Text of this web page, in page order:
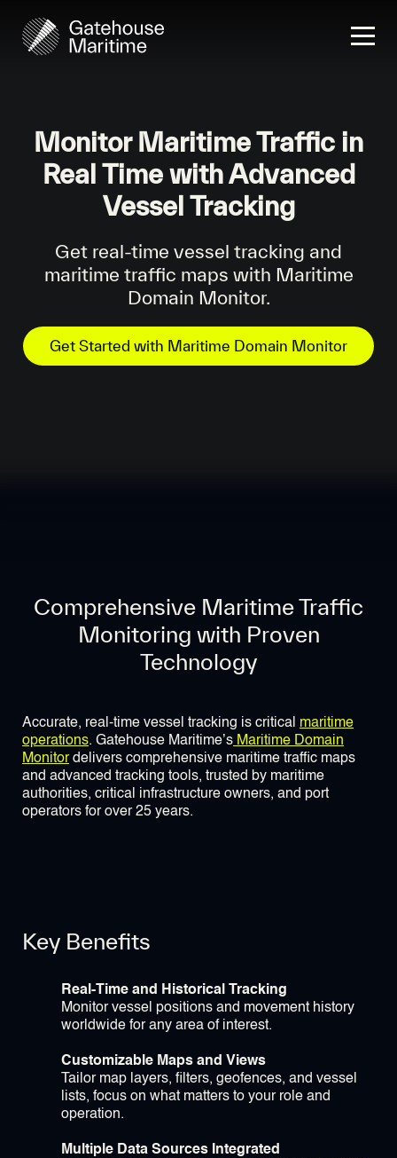
Monitor Maritime Traffic in
Real Time with Advanced
Vessel Tracking
Get real-time vessel tracking and
maritime traffic maps with Maritime
Domain Monitor.
Get Started with Maritime Domain Monitor
Comprehensive Maritime Traffic
Monitoring with Proven
Technology
Accurate, real-time vessel tracking is critical maritime
operations. Gatehouse Maritime’s Maritime Domain
Monitordelivers comprehensive maritime traffic maps
and advanced tracking tools, trusted by maritime
authorities, critical infrastructure owners, and port
operators for over 25 years.
Key Benefits
Real-Time and Historical Tracking
Monitor vessel positions and movement history
worldwide for any area of interest.
Customizable Maps and Views
Tailor map layers, filters, geofences, and vessel
lists, focus on what matters to your role and
operation.
Multiple Data Sources Integrated